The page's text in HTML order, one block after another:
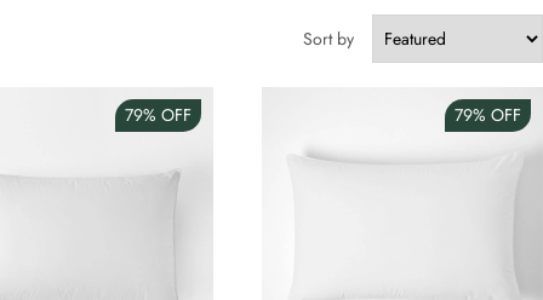
Sort by
79% OFF 79% OFF